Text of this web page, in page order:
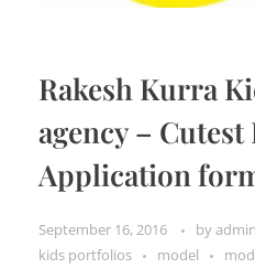
Rakesh Kurra
agency –
Application
September 16, 2016 byadmin
kids portfolios
model